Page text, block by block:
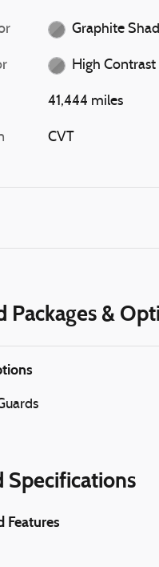
Graphite
High
41,444 miles
CVT
Packages &
Specifications
Features